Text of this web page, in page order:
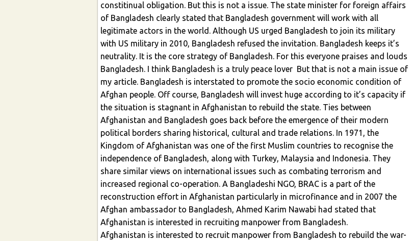
constitinual obligation. But this is not a issue. The state minister for foreign affairs
of Bangladesh clearly stated that Bangladesh government will work with all
legitimate actors in the world. Although US urged Bangladesh to join its military
with US military in 2010, Bangladesh refused the invitation. Bangladesh keeps it’s
neutrality. It is the core strategy of Bangladesh. For this everyone praises and louds
Bangladesh. I think Bangladesh is a truly peace lover But that is not a main issue of
my article. Bangladesh is interstated to promote the socio economic condition of
Afghan people. Off course, Bangladesh will invest huge according to it’s capacity if
the situation is stagnant in Afghanistan to rebuild the state. Ties between
Afghanistan and Bangladesh goes back before the emergence of their modern
political borders sharing historical, cultural and trade relations. In 1971, the
Kingdom of Afghanistan was one of the first Muslim countries to recognise the
independence of Bangladesh, along with Turkey, Malaysia and Indonesia. They
share similar views on international issues such as combating terrorism and
increased regional co-operation. A Bangladeshi NGO, BRAC is a part of the
reconstruction effort in Afghanistan particularly in microfinance and in 2007 the
Afghan ambassador to Bangladesh, Ahmed Karim Nawabi had stated that
Afghanistan is interested in recruiting manpower from Bangladesh.
Afghanistan is interested to recruit manpower from Bangladesh to rebuild the war-